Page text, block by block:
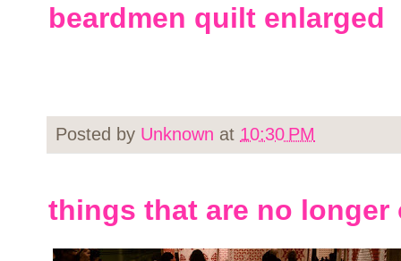
beardmen quilt enlarged
Posted by Unknown at 10:30 PM
things that are no longer